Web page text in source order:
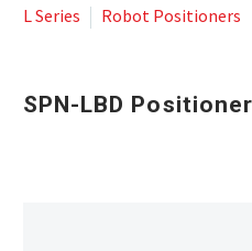
L Series Robot Positioners
SPN-LBD